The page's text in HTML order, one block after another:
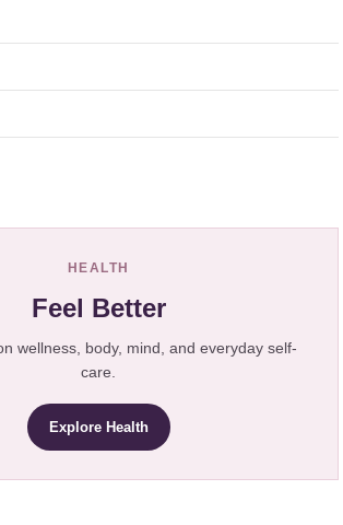
HEALTH
Feel Better
wellness, body, mind, and everyday self-
care.
Explore Health